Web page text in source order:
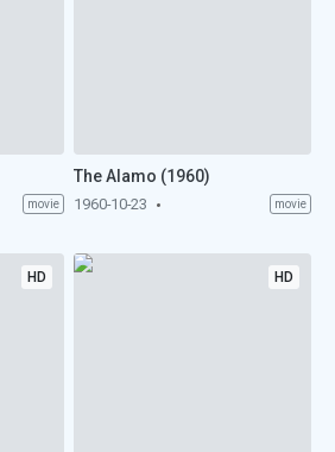
movie
The Alamo (1960)
1960-10-23 movie
HD HD